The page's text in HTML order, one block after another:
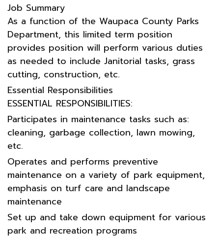
Job Summary
As a function of the Waupaca County Parks
Department, this limited term position
provides position will perform various duties
as needed to include Janitorial tasks, grass
cutting, construction, etc.
Essential Responsibilities
ESSENTIAL RESPONSIBILITIES:
Participates in maintenance tasks such as:
cleaning, garbage collection, lawn mowing,
etc.
Operates and performs preventive
maintenance on a variety of park equipment,
emphasis on turf care and landscape
maintenance
Set up and take down equipment for various
park and recreation programs